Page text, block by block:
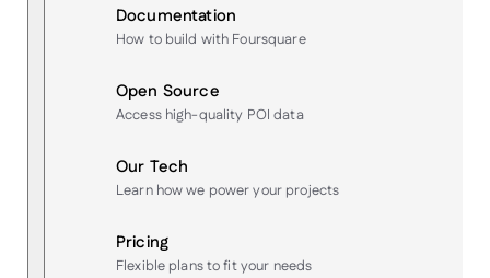
Documentation
How to build with Foursquare
Open Source
Access high-quality POI data
Our Tech
Learn how we power your projects
Pricing
Flexible plans to fit your needs